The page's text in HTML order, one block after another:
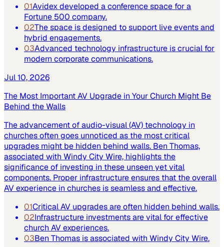
01Avidex developed a conference space for a
Fortune 500 company.
02The space is designed to support live events and
hybrid engagements.
03Advanced technology infrastructure is crucial for
modern corporate communications.
Jul 10, 2026
The Most Important AV Upgrade in Your Church Might Be
Behind the Walls
The advancement of audio-visual (AV) technology in
churches often goes unnoticed as the most critical
upgrades might be hidden behind walls. Ben Thomas,
associated with Windy City Wire, highlights the
significance of investing in these unseen yet vital
components. Proper infrastructure ensures that the overall
AV experience in churches is seamless and effective.
01Critical AV upgrades are often hidden behind walls.
02Infrastructure investments are vital for effective
church AV experiences.
03Ben Thomas is associated with Windy City Wire.